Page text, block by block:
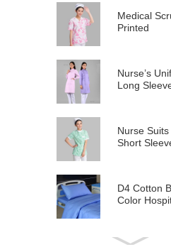
Medical
Printed
Nurse’s
Long
Nurse
Short
D4 Cotton
Color
E21 Cotton